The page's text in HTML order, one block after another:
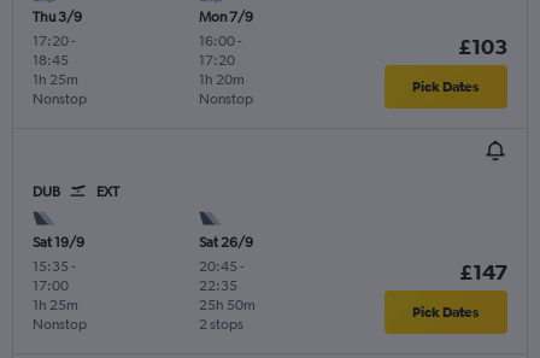
Thu 3/9
17:20-
18:45
Nonstop
1h 25m
Mon 7/9
16:00-
17:20
Nonstop
1h 20m
£103
Pick Dates
DUB EXT
Sat 19/9
15:35 -
17:00
Nonstop
1h 25m
Sat 26/9
20:45 -
22:35
2 stops
25h 50m
£147
Pick Dates